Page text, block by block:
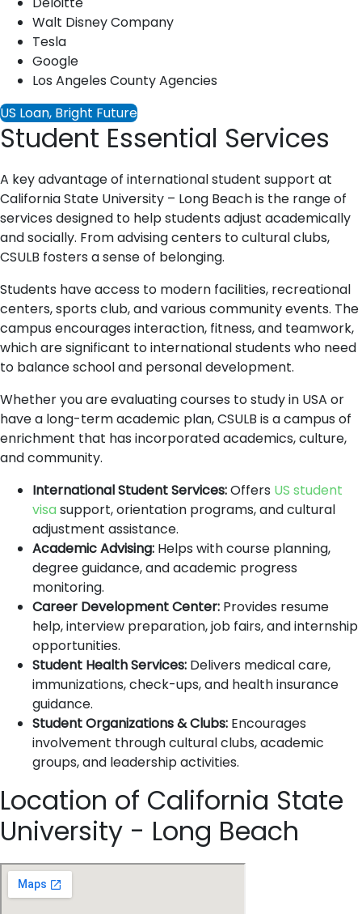
Walt Disney Company
Tesla
Google
Los Angeles County Agencies
US Loan, Bright Future
Student Essential Services
A key advantage of international student support at
California State University – Long Beach is the range of
services designed to help students adjust academically
and socially. From advising centers to cultural clubs,
CSULB fosters a sense of belonging.
Students have access to modern facilities, recreational
centers, sports club, and various community events. The
campus encourages interaction, fitness, and teamwork,
which are significant to international students who need
to balance school and personal development.
Whether you are evaluating courses to study in USA or
have a long-term academic plan, CSULB is a campus of
enrichment that has incorporated academics, culture,
and community.
International Student Services:Offers US student
visa support, orientation programs, and cultural
adjustment assistance.
Academic Advising: Helps with course planning,
degree guidance, and academic progress
monitoring.
Career Development Center: Provides resume
help, interview preparation, job fairs, and internship
opportunities.
Student Health Services: Delivers medical care,
immunizations, check-ups, and health insurance
guidance.
Student Organizations & Clubs: Encourages
involvement through cultural clubs, academic
groups, and leadership activities.
Location of California State
University - Long Beach